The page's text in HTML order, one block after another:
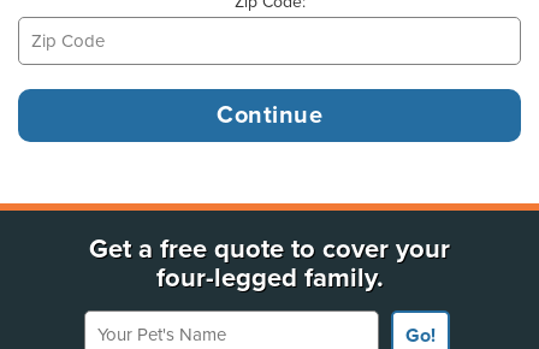
Get a free quote to cover your
four-legged family.
Your Pet's Name
Go!